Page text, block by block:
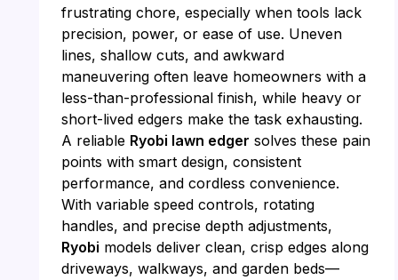
frustrating chore, especially when tools lack
precision, power, or ease of use. Uneven
lines, shallow cuts, and awkward
maneuvering often leave homeowners with a
less-than-professional finish, while heavy or
short-lived edgers make the task exhausting.
A reliable Ryobi lawn edger solves these pain
points with smart design, consistent
performance, and cordless convenience.
With variable speed controls, rotating
handles, and precise depth adjustments,
Ryobi models deliver clean, crisp edges along
driveways, walkways, and garden beds—